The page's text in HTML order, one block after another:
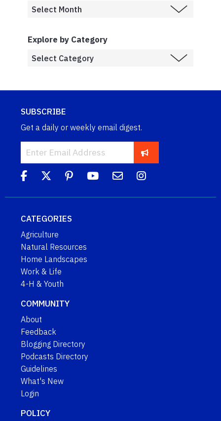
Explore by Category
SUBSCRIBE
Get a daily or weekly email digest.
CATEGORIES
Agriculture
Natural Resources
Home Landscapes
Work & Life
4-H & Youth
COMMUNITY
About
Feedback
Blogging Directory
Podcasts Directory
Guidelines
What's New
Login
POLICY